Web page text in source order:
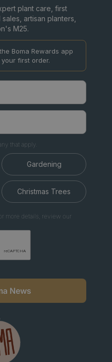
plant care, first
artisan planters,
M25.
Boma Rewards app
first order.
that apply.
Gardening
Christmas Trees
more details, review our
News